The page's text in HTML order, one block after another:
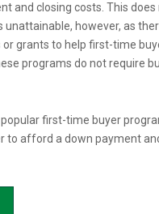
and closing costs. This does
unattainable, however, as
grants to help first-time
programs do not require
first-time buyer
to afford a down payment